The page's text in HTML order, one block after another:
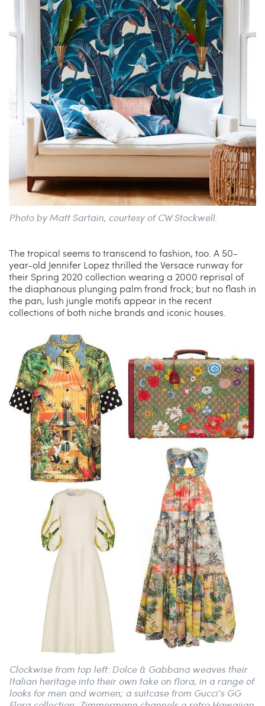
Photo by Matt Sartain, courtesy of CW Stockwell.
The tropical seems to transcend to fashion, too. A 50-
year-old Jennifer Lopez thrilled the Versace runway for
their Spring 2020 collection wearing a 2000 reprisal of
the diaphanous plunging palm frond frock; but no flash in
the pan, lush jungle motifs appear in the recent
collections of both niche brands and iconic houses.
Clockwise from top left: Dolce & Gabbana weaves their
Italian heritage into their own take on flora, in a range of
looks for men and women; a suitcase from Gucci’s GG